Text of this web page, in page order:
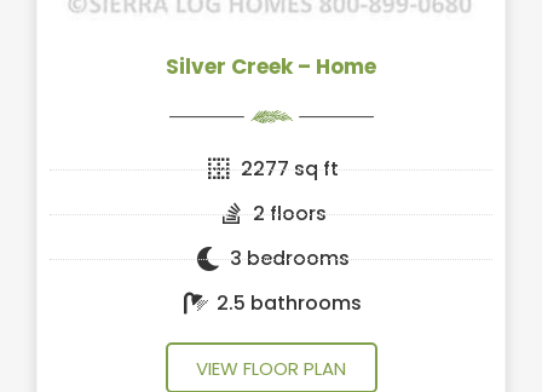
Silver Creek – Home
2277 sq ft
2 floors
3 bedrooms
2.5 bathrooms
VIEW FLOOR PLAN